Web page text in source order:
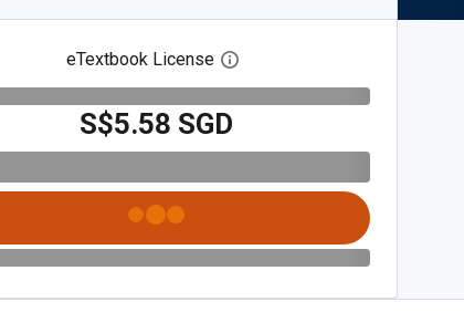
eTextbook License Open digital license dialog
S$5.58 SGD